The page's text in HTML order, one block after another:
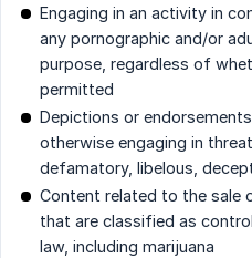
Engaging in an activity in
any pornographic and/or
purpose, regardless of
permitted
Depictions or
otherwise engaging in
defamatory, libelous,
Content related to the sale
that are classified as
law, including marijuana